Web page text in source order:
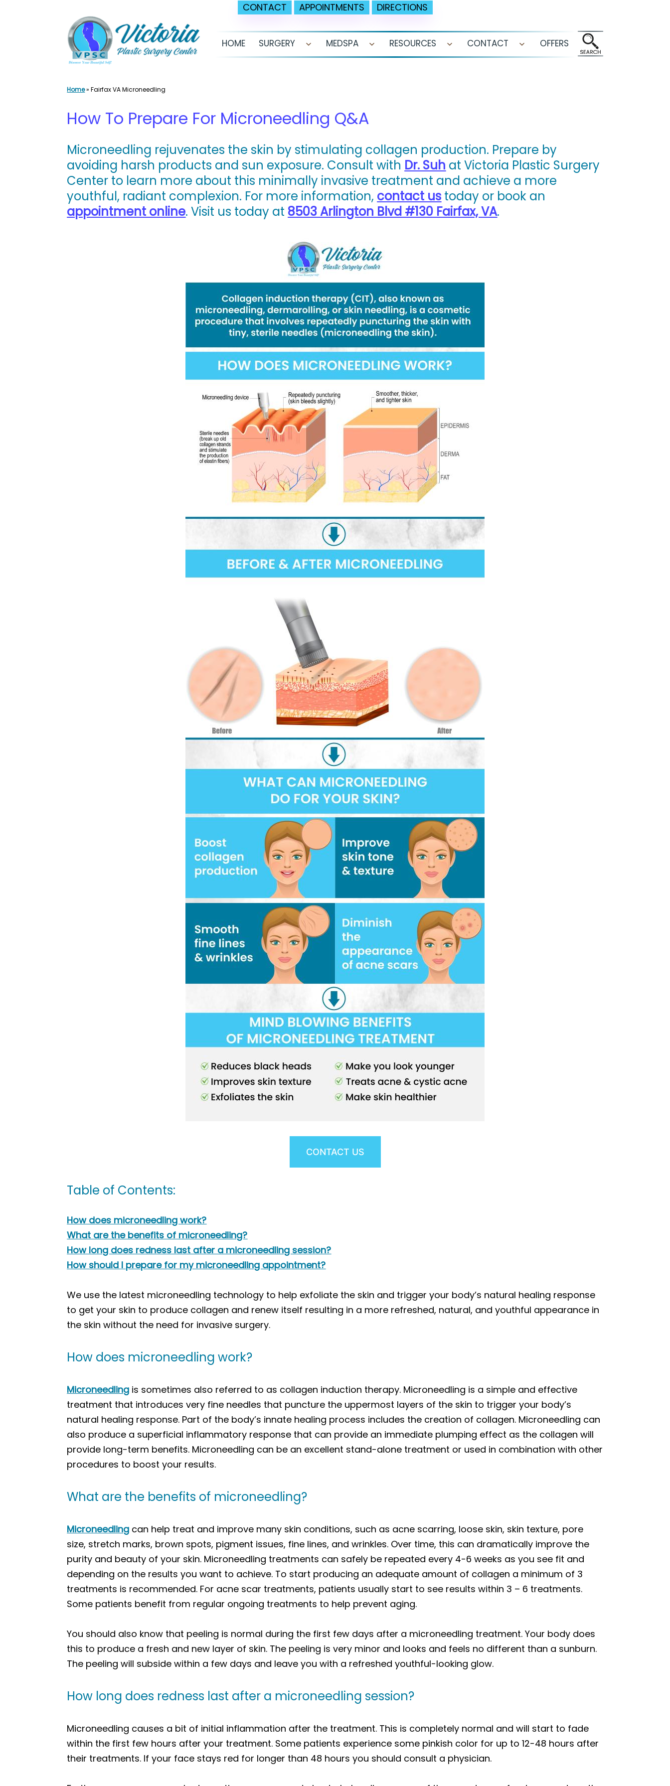
CONTACT APPOINTMENTS
DIRECTIONS
HOME SURGERY
Open
MEDSPA
Open
RESOURCES
Open
CONTACT
Open
OFFERS
Home»Fairfax VA Microneedling
How To Prepare For Microneedling Q&A
Microneedling rejuvenates the skin by stimulating collagen production. Prepare by
avoiding harsh products and sun exposure. Consult with Dr. Suh at Victoria Plastic Surgery
Center to learn more about this minimally invasive treatment and achieve a more
youthful, radiant complexion. For more information, contact us today or book an
appointment online. Visit us today at 8503 Arlington Blvd #130 Fairfax, VA.
CONTACT US
Table of Contents:
How does microneedling work?
What are the benefits of microneedling?
How long does redness last after a microneedling session?
How should I prepare for my microneedling appointment?
We use the latest microneedling technology to help exfoliate the skin and trigger your body’s natural healing response
to get your skin to produce collagen and renew itself resulting in a more refreshed, natural, and youthful appearance in
the skin without the need for invasive surgery.
How does microneedling work?
Microneedling is sometimes also referred to as collagen induction therapy. Microneedling is a simple and effective
treatment that introduces very fine needles that puncture the uppermost layers of the skin to trigger your body’s
natural healing response. Part of the body’s innate healing process includes the creation of collagen. Microneedling can
also produce a superficial inflammatory response that can provide an immediate plumping effect as the collagen will
provide long-term benefits. Microneedling can be an excellent stand-alone treatment or used in combination with other
procedures to boost your results.
What are the benefits of microneedling?
Microneedling can help treat and improve many skin conditions, such as acne scarring, loose skin, skin texture, pore
size, stretch marks, brown spots, pigment issues, fine lines, and wrinkles. Over time, this can dramatically improve the
purity and beauty of your skin. Microneedling treatments can safely be repeated every 4-6 weeks as you see fit and
depending on the results you want to achieve. To start producing an adequate amount of collagen a minimum of 3
treatments is recommended. For acne scar treatments, patients usually start to see results within 3 – 6 treatments.
Some patients benefit from regular ongoing treatments to help prevent aging.
You should also know that peeling is normal during the first few days after a microneedling treatment. Your body does
this to produce a fresh and new layer of skin. The peeling is very minor and looks and feels no different than a sunburn.
The peeling will subside within a few days and leave you with a refreshed youthful-looking glow.
How long does redness last after a microneedling session?
Microneedling causes a bit of initial inflammation after the treatment. This is completely normal and will start to fade
within the first few hours after your treatment. Some patients experience some pinkish color for up to 12-48 hours after
their treatments. If your face stays red for longer than 48 hours you should consult a physician.